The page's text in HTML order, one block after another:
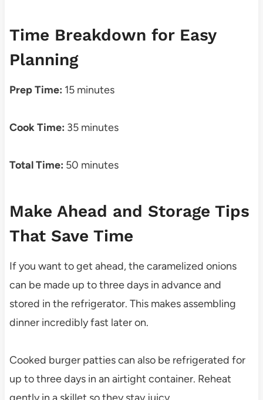
Time Breakdown for Easy
Planning
Prep Time: 15 minutes
Cook Time: 35 minutes
Total Time: 50 minutes
Make Ahead and Storage Tips
That Save Time
If you want to get ahead, the caramelized onions
can be made up to three days in advance and
stored in the refrigerator. This makes assembling
dinner incredibly fast later on.
Cooked burger patties can also be refrigerated for
up to three days in an airtight container. Reheat